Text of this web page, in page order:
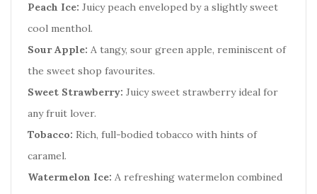
Peach Ice: Juicy peach enveloped by a slightly sweet
cool menthol.
Sour Apple: A tangy, sour green apple, reminiscent of
the sweet shop favourites.
Sweet Strawberry: Juicy sweet strawberry ideal for
any fruit lover.
Tobacco: Rich, full-bodied tobacco with hints of
caramel.
Watermelon Ice: A refreshing watermelon combined